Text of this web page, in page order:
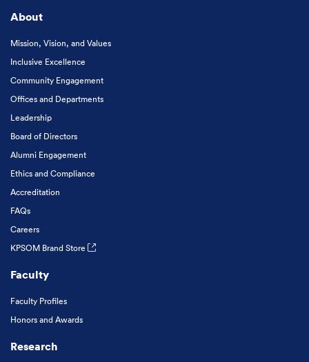
About
Mission, Vision, and Values
Inclusive Excellence
Community Engagement
Offices and Departments
Leadership
Board of Directors
Alumni Engagement
Ethics and Compliance
Accreditation
FAQs
Careers
KPSOM Brand Store
Faculty
Faculty Profiles
Honors and Awards
Research